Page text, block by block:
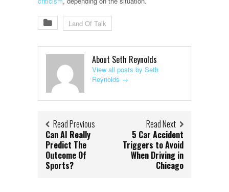
Land Of Talk
About Seth Reynolds
View all posts by Seth
Reynolds →
Read Previous
Can AI Really
Predict The
Outcome Of
Sports?
Read Next
5 Car Accident
Triggers to Avoid
When Driving in
Chicago